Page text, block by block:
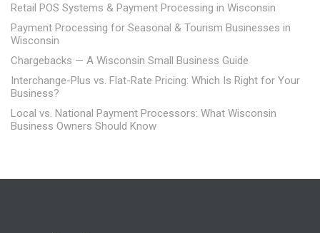
Retail POS Systems & Payment Processing in Wisconsin
Payment Processing for Seasonal & Tourism Businesses in
Wisconsin
Chargebacks — A Wisconsin Small Business Guide
Interchange-Plus vs. Flat-Rate Pricing: Which Is Right for Your
Business?
Local vs. National Payment Processors: What Wisconsin
Business Owners Should Know